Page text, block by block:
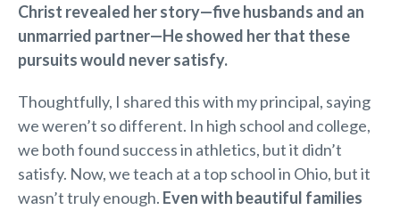
Christ revealed her story—five husbands and an
unmarried partner—He showed her that these
pursuits would never satisfy.
Thoughtfully, I shared this with my principal, saying
we weren’t so different. In high school and college,
we both found success in athletics, but it didn’t
satisfy. Now, we teach at a top school in Ohio, but it
wasn’t truly enough. Even with beautiful families